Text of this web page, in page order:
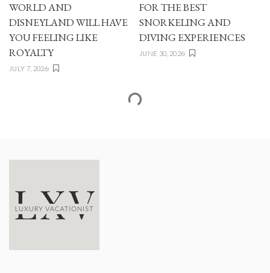
WORLD AND
DISNEYLAND WILL HAVE
YOU FEELING LIKE
ROYALTY
JULY 7, 2026
FOR THE BEST
SNORKELING AND
DIVING EXPERIENCES
JUNE 30, 2026